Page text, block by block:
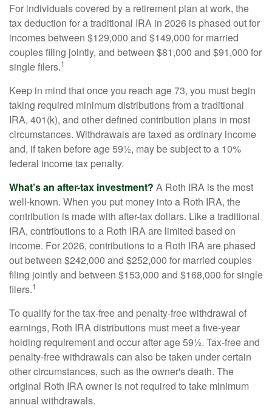
For individuals covered by a retirement plan at work, the
tax deduction for a traditional IRA in 2026 is phased out for
incomes between $129,000 and $149,000 for married
couples filing jointly, and between $81,000 and $91,000 for
single filers.1
Keep in mind that once you reach age 73, you must begin
taking required minimum distributions from a traditional
IRA, 401(k), and other defined contribution plans in most
circumstances. Withdrawals are taxed as ordinary income
and, if taken before age 59½, may be subject to a 10%
federal income tax penalty.
What’s an after-tax investment? A Roth IRA is the most
well-known. When you put money into a Roth IRA, the
contribution is made with after-tax dollars. Like a traditional
IRA, contributions to a Roth IRA are limited based on
income. For 2026, contributions to a Roth IRA are phased
out between $242,000 and $252,000 for married couples
filing jointly and between $153,000 and $168,000 for single
filers.1
To qualify for the tax-free and penalty-free withdrawal of
earnings, Roth IRA distributions must meet a five-year
holding requirement and occur after age 59½. Tax-free and
penalty-free withdrawals can also be taken under certain
other circumstances, such as the owner's death. The
original Roth IRA owner is not required to take minimum
annual withdrawals.